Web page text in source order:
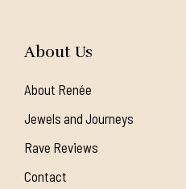
About Us
About Renée
Jewels and Journeys
Rave Reviews
Contact